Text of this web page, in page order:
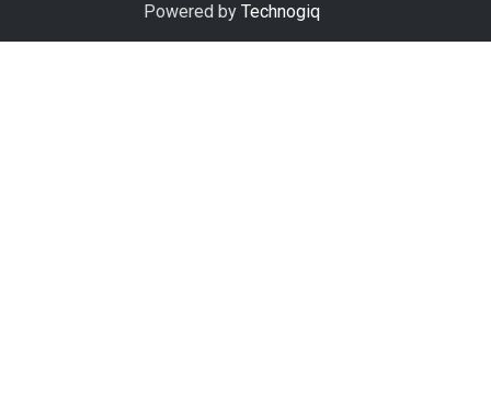
Powered by Technogiq